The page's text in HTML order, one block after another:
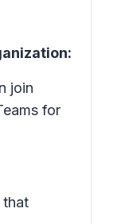
join
for
that